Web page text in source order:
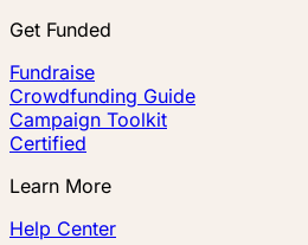
Get Funded
Fundraise
Crowdfunding Guide
Campaign Toolkit
Certified
Learn More
Help Center